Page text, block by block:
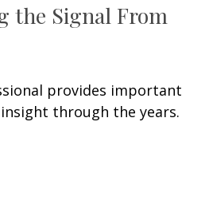
the Signal From
provides important
through the years.